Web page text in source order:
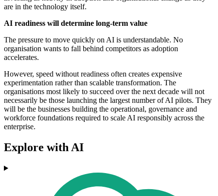
are in the technology itself.
AI readiness will determine long-term value
The pressure to move quickly on AI is understandable. No
organisation wants to fall behind competitors as adoption
accelerates.
However, speed without readiness often creates expensive
experimentation rather than scalable transformation. The
organisations most likely to succeed over the next decade will not
necessarily be those launching the largest number of AI pilots. They
will be the businesses building the operational, governance and
workforce foundations required to scale AI responsibly across the
enterprise.
Explore with AI